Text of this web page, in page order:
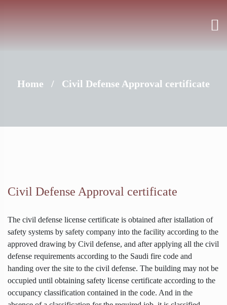
Home / Civil Defense Approval certificate
Civil Defense Approval certificate
The civil defense license certificate is obtained after istallation of
safety systems by safety company into the facility according to the
approved drawing by Civil defense, and after applying all the civil
defense requirements according to the Saudi fire code and
handing over the site to the civil defense. The building may not be
occupied until obtaining safety license certificate according to the
occupancy classification contained in the code. And in the